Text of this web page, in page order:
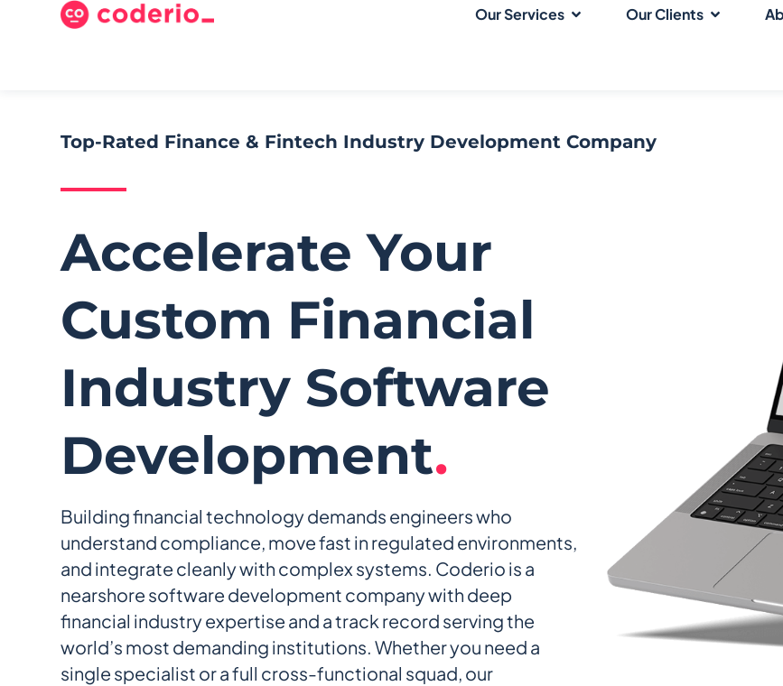
Our Services Our Clients
Top-Rated Finance & Fintech Industry Development Company
Accelerate Your
Custom Financial
Industry Software
Development.
Building financial technology demands engineers who
understand compliance, move fast in regulated environments,
and integrate cleanly with complex systems. Coderio is a
nearshore software development company with deep
financial industry expertise and a track record serving the
world’s most demanding institutions. Whether you need a
single specialist or a full cross-functional squad, our